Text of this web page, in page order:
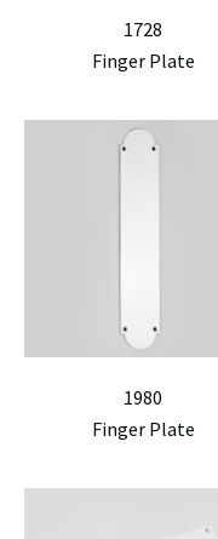
1728
Finger Plate
1980
Finger Plate